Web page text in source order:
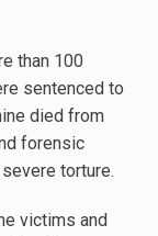
than 100
sentenced to
died from
forensic
torture.
victims and